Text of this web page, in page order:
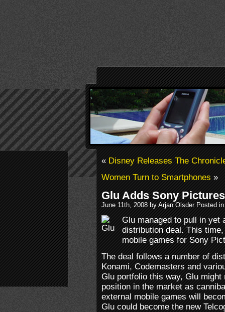
«Disney Releases The
Women Turn to Smartphones»
Glu Adds Sony
June 11th, 2008 by Arjan Olsder Posted
Glu managed to pull in yet
distribution deal. This
mobile games for Sony
The deal follows a number of
Konami, Codemasters and
Glu portfolio this way, Glu
position in the market as
external mobile games will
Glu could become the new